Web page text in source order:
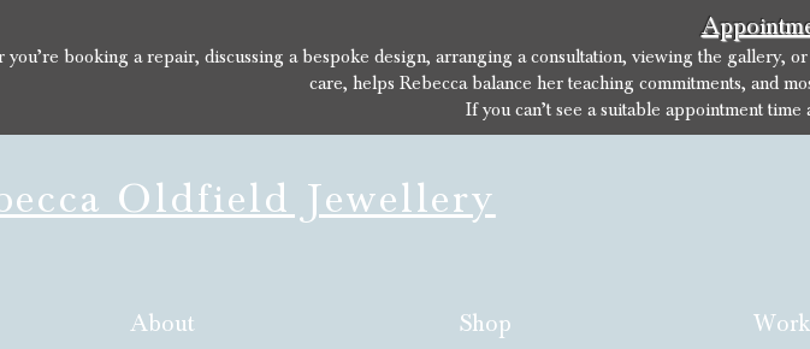
you’re booking a repair, discussing a bespoke design, arranging a consultation, viewing the gallery,
care, helps Rebecca balance her teaching commitments, and
If you can’t see a suitable appointment
Oldfield Jewellery
About Shop